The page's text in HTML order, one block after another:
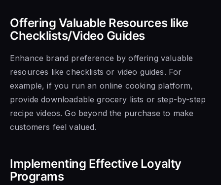
Offering Valuable Resources like
Checklists/Video Guides
Enhance brand preference by offering valuable
resources like checklists or video guides. For
example, if you run an online cooking platform,
provide downloadable grocery lists or step-by-step
recipe videos. Go beyond the purchase to make
customers feel valued.
Implementing Effective Loyalty
Programs